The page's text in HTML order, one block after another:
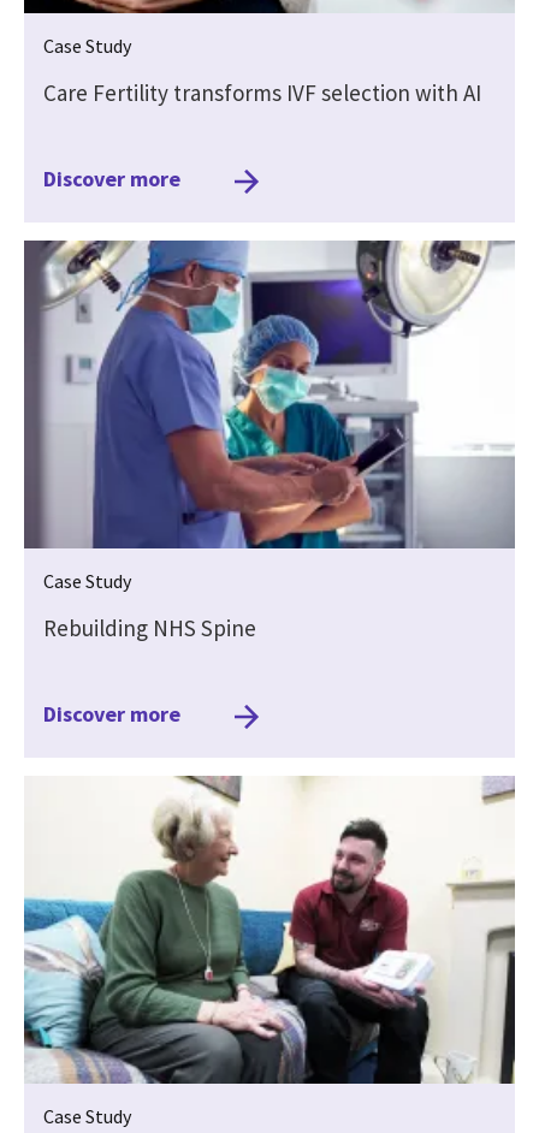
Case Study
Care Fertility transforms IVF selection with AI
Discover more
Case Study
Rebuilding NHS Spine
Discover more
Case Study